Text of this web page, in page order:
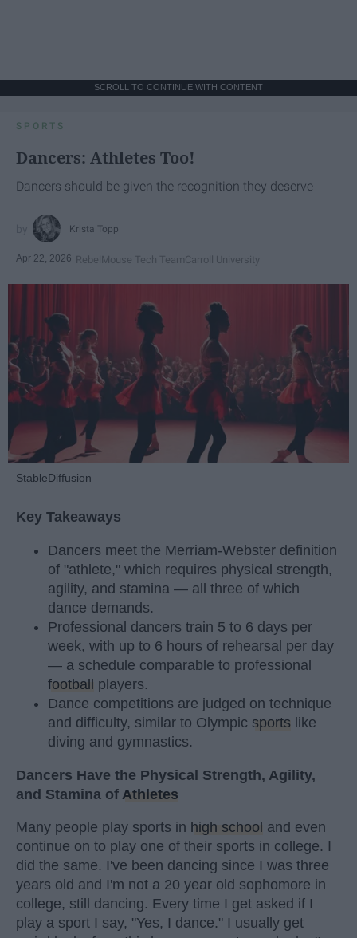
SCROLL TO CONTINUE WITH CONTENT
SPORTS
Dancers: Athletes Too!
Dancers should be given the recognition they deserve
Krista Topp
Apr 22, 2026 RebelMouse Tech TeamCarroll University
StableDiffusion
Key Takeaways
Dancers meet the Merriam-Webster definition
of "athlete," which requires physical strength,
agility, and stamina — all three of which
dance demands.
Professional dancers train 5 to 6 days per
week, with up to 6 hours of rehearsal per day
— a schedule comparable to professional
football
players.
Dance competitions are judged on technique
and difficulty, similar to Olympic sports like
diving and gymnastics.
Dancers Have the Physical Strength, Agility,
and Stamina of Athletes
Many people play sports in high school and even
continue on to play one of their sports in college. I
did the same. I've been dancing since I was three
years old and I'm not a 20 year old sophomore in
college, still dancing. Every time I get asked if I
play a sport I say, "Yes, I dance." I usually get